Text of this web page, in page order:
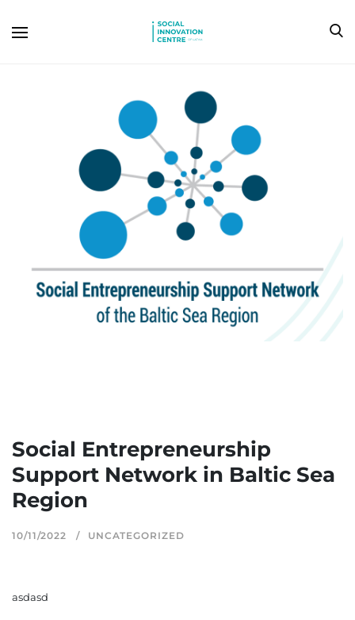
Social Entrepreneurship
Support Network in Baltic Sea
Region
10/11/2022 UNCATEGORIZED
asdasd